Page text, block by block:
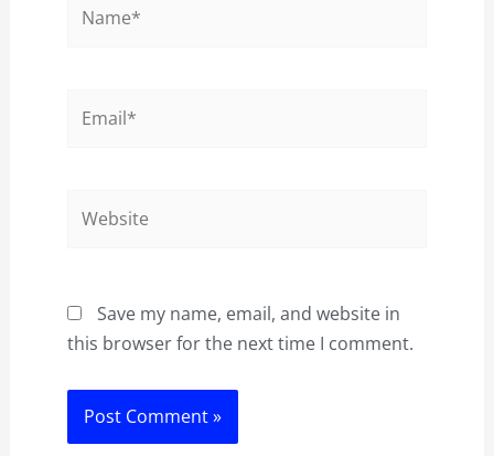
Save my name, email, and website in
this browser for the next time I comment.